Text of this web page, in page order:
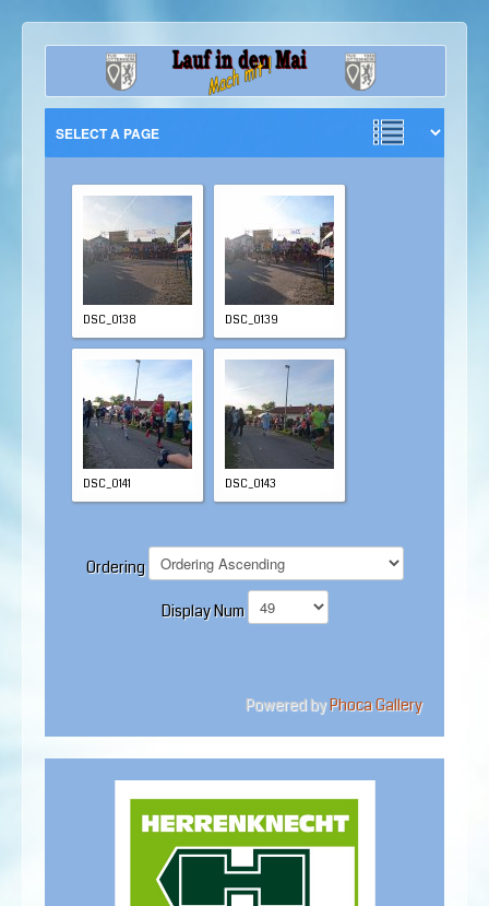
DSC_0138 DSC_0139
DSC_0141 DSC_0143
Ordering
Display Num
Powered byPhoca Gallery